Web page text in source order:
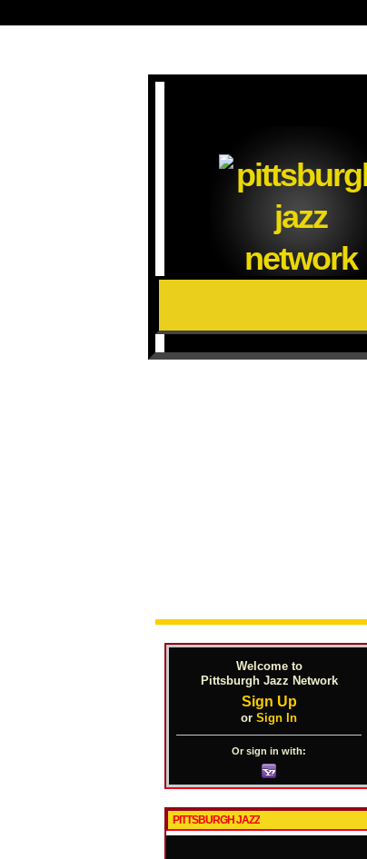
Welcome to
Pittsburgh Jazz Network
Sign Up
or Sign In
Or sign in with:
PITTSBURGH JAZZ